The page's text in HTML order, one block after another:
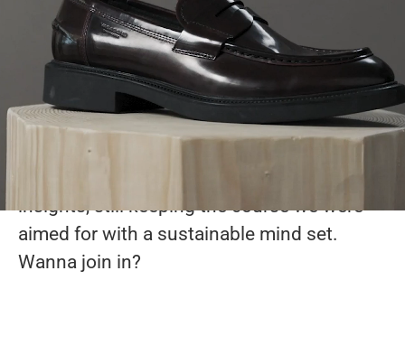
own believes. This is possible thanks to the
gathered skills of designing and developing
our product, producing it and bringing it to
the consumer. We care about the details,
about the world we live in and each other.
The key to success is definitely our staff
and our way to always learn from new
insights, still keeping the course we were
aimed for with a sustainable mind set.
Wanna join in?